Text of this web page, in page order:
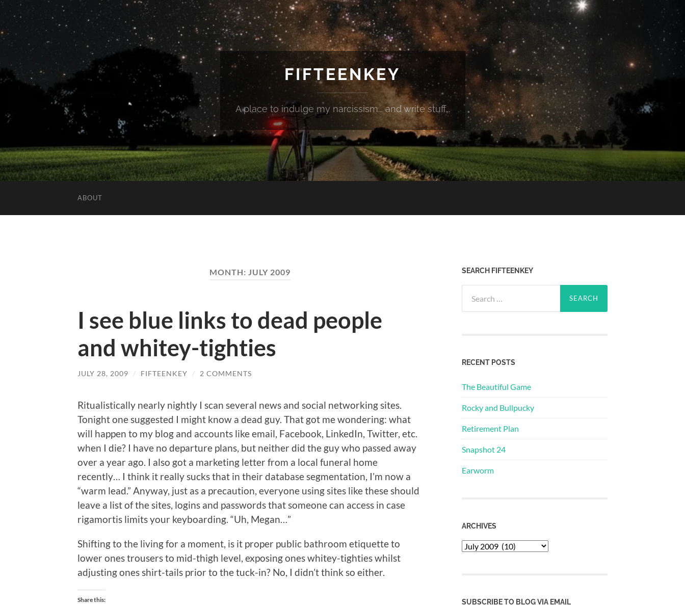
FIFTEENKEY
A place to indulge my narcissism... and write stuff...
ABOUT
MONTH: JULY 2009
I see blue links to dead people
and whitey-tighties
JULY 28, 2009 / FIFTEENKEY / 2 COMMENTS
Ritualistically nearly nightly I scan several news and social networking sites.
Tonight one suggested I might know a dead guy. That got me wondering: what
will happen to my blog and accounts like email, Facebook, LinkedIn, Twitter, etc.
when I die? I have no departure plans, but neither did the guy who passed away
over a year ago. I also got a marketing letter from a local funeral home
recently… I think it really sucks that in their database segmentation, I’m now a
“warm lead.” Anyway, just as a precaution, everyone using sites like these should
leave a list of the sites, logins and passwords that someone can access in case
rigamortis limits your keyboarding. “Uh, Megan…”
Shifting to the living for a moment, is it proper public bathroom etiquette to
lower ones trousers to mid-thigh level, exposing ones whitey-tighties whilst
adjusting ones shirt-tails prior to the tuck-in? No, I didn’t think so either.
Share this:
SEARCH FIFTEENKEY
for:
RECENT POSTS
The Beautiful Game
Rocky and Bullpucky
Retirement Plan
Snapshot 24
Earworm
ARCHIVES
Archives
SUBSCRIBE TO BLOG VIA EMAIL